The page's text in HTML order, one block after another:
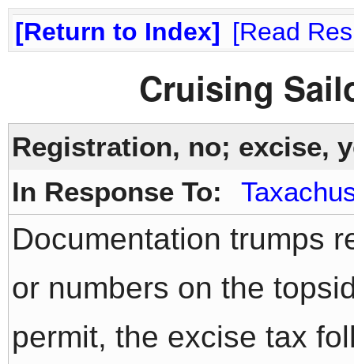
Return to Index Read
Cruising
Registration, no; excise,
In Response To:
Documentation trumps
or numbers on the
permit, the excise tax